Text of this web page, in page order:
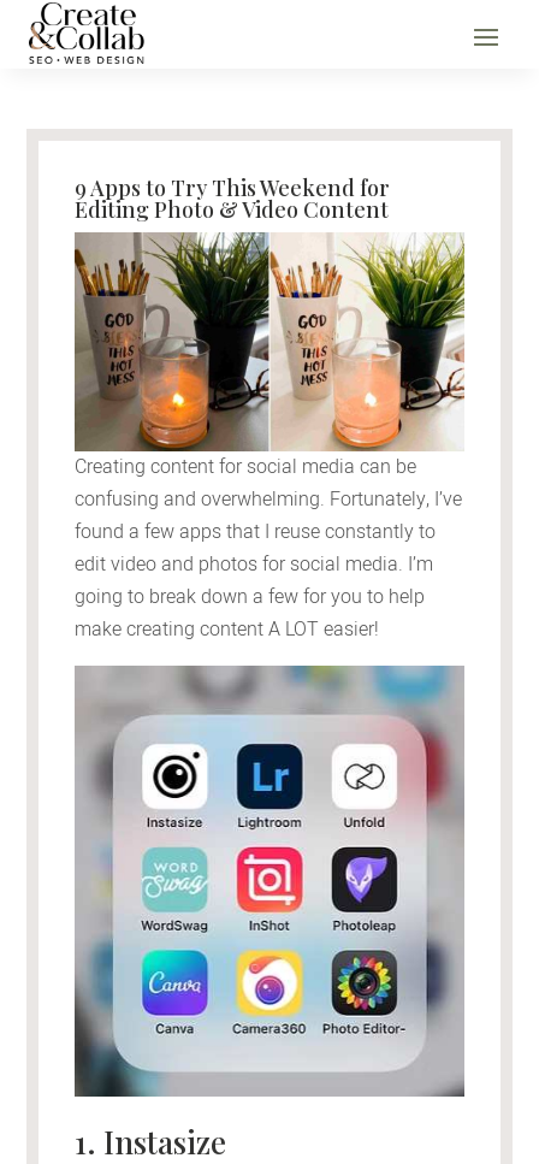
9 Apps to Try This Weekend for
Editing Photo & Video Content
Creating content for social media can be
confusing and overwhelming. Fortunately, I’ve
found a few apps that I reuse constantly to
edit video and photos for social media. I’m
going to break down a few for you to help
make creating content A LOT easier!
1. Instasize